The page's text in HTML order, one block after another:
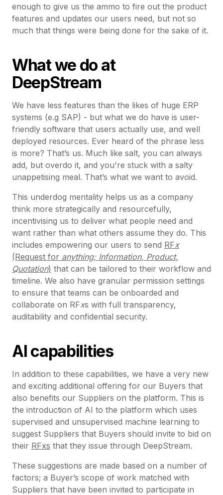
enough to give us the ammo to fire out the product
features and updates our users need, but not so
much that things were being done for the sake of it.
What we do at
DeepStream
We have less features than the likes of huge ERP
systems (e.g SAP) - but what we do have is user-
friendly software that users actually use, and well
deployed resources. Ever heard of the phrase less
is more? That’s us. Much like salt, you can always
add, but overdo it, and you're stuck with a salty
unappetising meal. That’s what we want to avoid.
This underdog mentality helps us as a company
think more strategically and resourcefully,
incentivising us to deliver what people need and
want rather than what others assume they do. This
includes empowering our users to send RFx
(Request for anything; Information, Product,
Quotation) that can be tailored to their workflow and
timeline. We also have granular permission settings
to ensure that teams can be onboarded and
collaborate on RFxs with full transparency,
auditability and confidential security.
AI capabilities
In addition to these capabilities, we have a very new
and exciting additional offering for our Buyers that
also benefits our Suppliers on the platform. This is
the introduction of AI to the platform which uses
supervised and unsupervised machine learning to
suggest Suppliers that Buyers should invite to bid on
their RFxs that they issue through DeepStream.
These suggestions are made based on a number of
factors; a Buyer’s scope of work matched with
Suppliers that have been invited to participate in